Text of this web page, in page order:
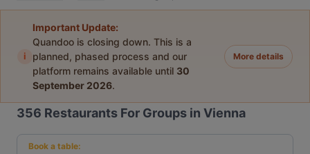
i
Important Update:
Quandoo is closing down. This is a
planned, phased process and our
platform remains available until 30
September 2026.
More details
356 Restaurants For Groups in Vienna
Book a table: